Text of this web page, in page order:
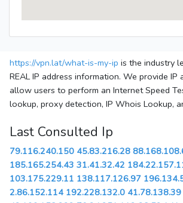
https://vpn.lat/what-is-my-ip is the industry
REAL IP address information. We provide
allow users to perform an Internet Speed
lookup, proxy detection, IP Whois Lookup,
Last Consulted Ip
79.116.240.150 45.83.216.28
185.165.254.43 31.41.32.42
103.175.229.11 138.117.126.97
2.86.152.114 192.228.132.0 41.78.138.39